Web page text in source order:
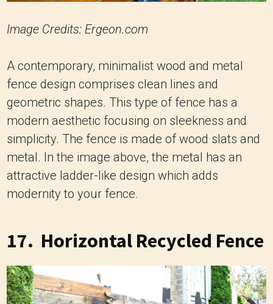
Image Credits: Ergeon.com
A contemporary, minimalist wood and metal
fence design comprises clean lines and
geometric shapes. This type of fence has a
modern aesthetic focusing on sleekness and
simplicity. The fence is made of wood slats and
metal. In the image above, the metal has an
attractive ladder-like design which adds
modernity to your fence.
17. Horizontal Recycled Fence